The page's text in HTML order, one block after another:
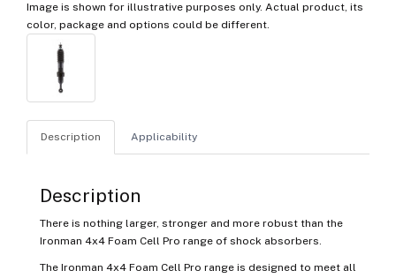
Image is shown for illustrative purposes only. Actual product, its
color, package and options could be different.
Description Applicability
Description
There is nothing larger, stronger and more robust than the
Ironman 4x4 Foam Cell Pro range of shock absorbers.
The Ironman 4x4 Foam Cell Pro range is designed to meet all